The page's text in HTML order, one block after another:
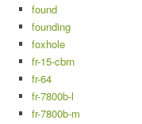
found
founding
foxhole
fr-15-cbrn
fr-64
fr-7800b-l
fr-7800b-m